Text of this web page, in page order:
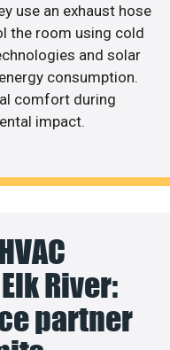
use an exhaust hose
the room using cold
and solar
consumption.
comfort during
impact.
River:
partner